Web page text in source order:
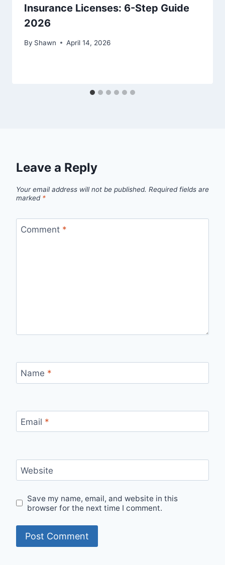
Insurance Licenses: 6-Step Guide
2026
By Shawn April 14, 2026
Leave a Reply
Your email address will not be published. Required fields are
marked *
Comment *
Name *
Email *
Website
Save my name, email, and website in this
browser for the next time I comment.